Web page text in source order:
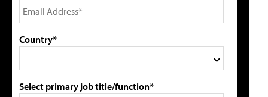
Country*
Select primary job title/function*